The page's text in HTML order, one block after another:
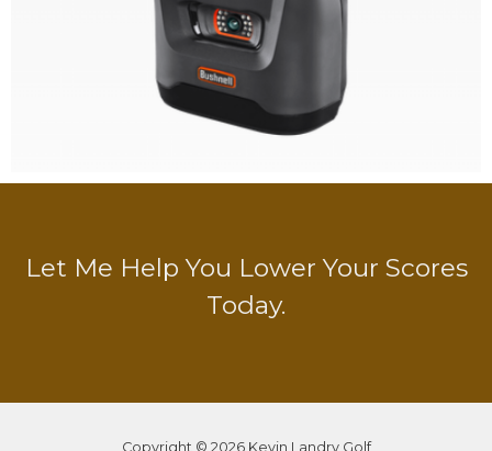
Let Me Help You Lower Your Scores
Today.
Copyright © 2026 Kevin Landry Golf